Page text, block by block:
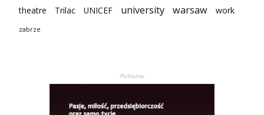
theatre
Trilac UNICEF university warsaw work
zabrze
- Reklama -